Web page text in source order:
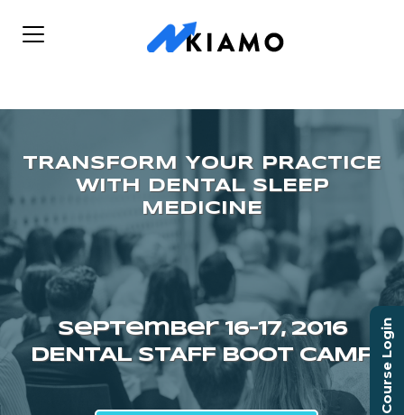
September 16–17, 2016
DENTAL STAFF BOOT CAMP
Course Login